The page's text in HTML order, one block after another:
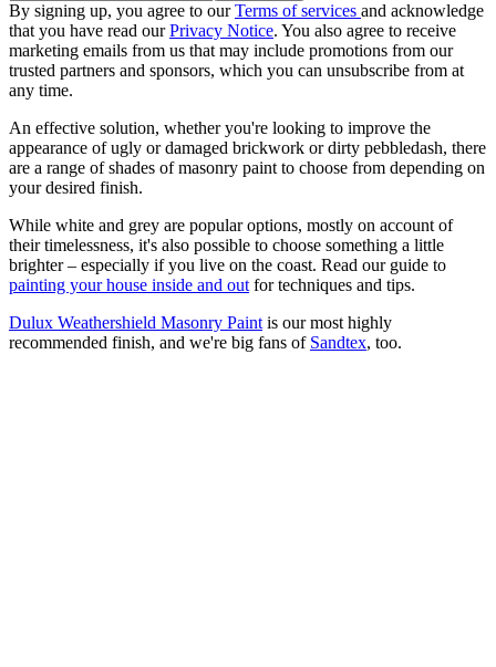
By signing up, you agree to ourTerms of services and acknowledge
that you have read ourPrivacy Notice. You also agree to receive
marketing emails from us that may include promotions from our
trusted partners and sponsors, which you can unsubscribe from at
any time.
An effective solution, whether you're looking to improve the
appearance of ugly or damaged brickwork or dirty pebbledash, there
are a range of shades of masonry paint to choose from depending on
your desired finish.
While white and grey are popular options, mostly on account of
their timelessness, it's also possible to choose something a little
brighter – especially if you live on the coast. Read our guide to
painting your house inside and out for techniques and tips.
Dulux Weathershield Masonry Paint is our most highly
recommended finish, and we're big fans of Sandtex, too.